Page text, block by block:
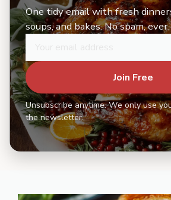
One tidy email with fresh
soups, and bakes. No spam, ever.
Join Free
Unsubscribe anytime. We only use
the newsletter.